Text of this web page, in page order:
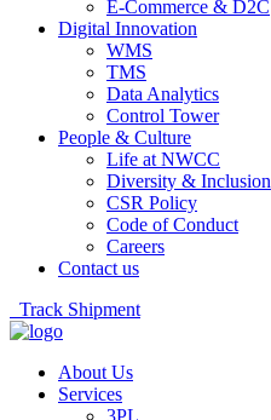
E-Commerce & D2C
Digital Innovation
WMS
TMS
Data Analytics
Control Tower
People & Culture
Life at NWCC
Diversity & Inclusion
CSR Policy
Code of Conduct
Careers
Contact us
Track Shipment
About Us
Services
3PL